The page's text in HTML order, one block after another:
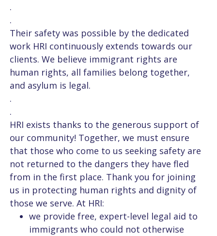
.
.
Their safety was possible by the dedicated
work HRI continuously extends towards our
clients. We believe immigrant rights are
human rights, all families belong together,
and asylum is legal.
.
.
HRI exists thanks to the generous support of
our community! Together, we must ensure
that those who come to us seeking safety are
not returned to the dangers they have fled
from in the first place. Thank you for joining
us in protecting human rights and dignity of
those we serve. At HRI:
we provide free, expert-level legal aid to
immigrants who could not otherwise